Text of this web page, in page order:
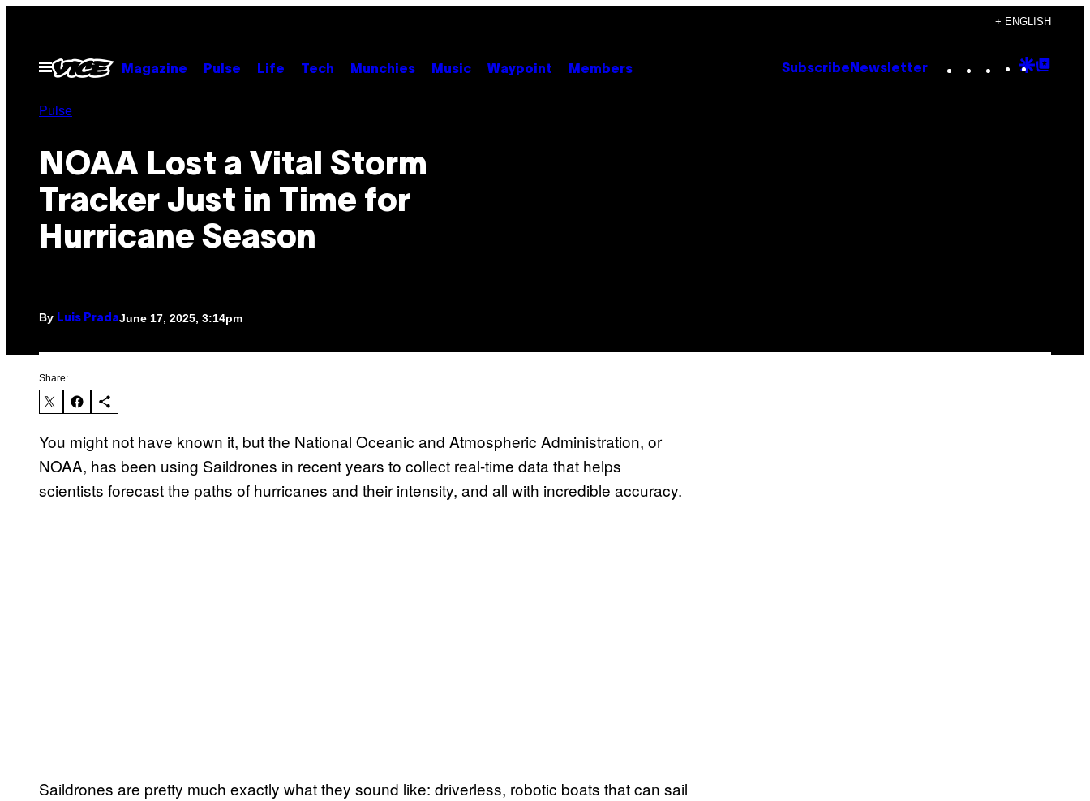
content
+ ENGLISH
Open
Menu
Magazine Pulse Life Tech Munchies Music Waypoint Members Subscribe Newsletter Instagram
TikTok
YouTube
Google
Pulse
NOAA Lost a Vital Storm
Tracker Just in Time for
Hurricane Season
By Luis PradaJune 17, 2025, 3:14pm
Share:
You might not have known it, but the National Oceanic and Atmospheric Administration, or
NOAA, has been using Saildrones in recent years to collect real-time data that helps
scientists forecast the paths of hurricanes and their intensity, and all with incredible accuracy.
Saildrones are pretty much exactly what they sound like: driverless, robotic boats that can sail